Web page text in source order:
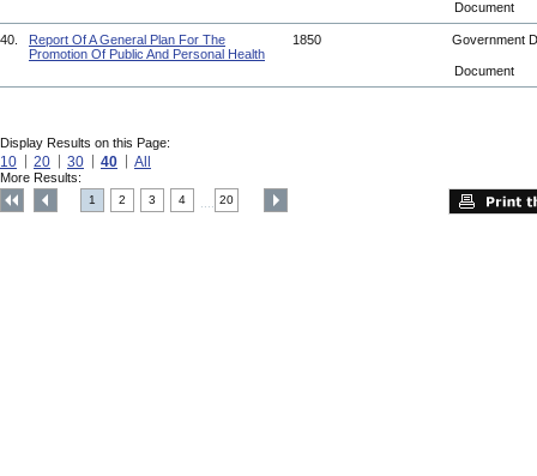
Document
40.
Report Of A General Plan For The
Promotion Of Public And Personal Health
1850 Government
Document
Display Results on this Page:
10 20 30 40 All
More Results:
1 2 3 4 20